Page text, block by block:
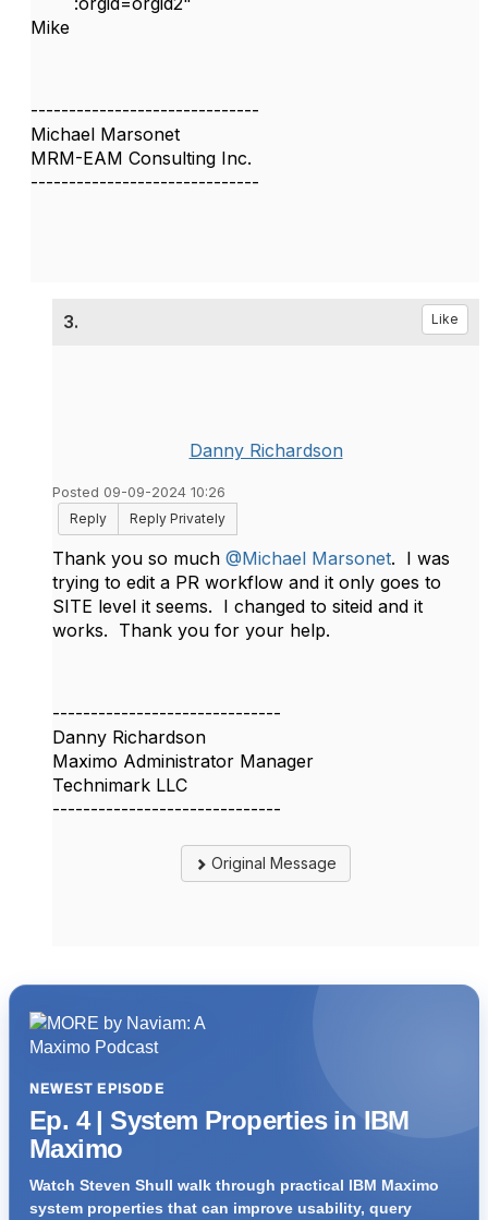
Mike
------------------------------
Michael Marsonet
MRM-EAM Consulting Inc.
------------------------------
3. Like
Danny Richardson
Posted 09-09-2024 10:26
Reply
Reply Privately
Thank you so much @Michael Marsonet. I was
trying to edit a PR workflow and it only goes to
SITE level it seems. I changed to siteid and it
works. Thank you for your help.
------------------------------
Danny Richardson
Maximo Administrator Manager
Technimark LLC
------------------------------
Original Message
NEWEST EPISODE
Ep. 4 | System Properties in IBM
Maximo
Watch Steven Shull walk through practical IBM Maximo
system properties that can improve usability, query